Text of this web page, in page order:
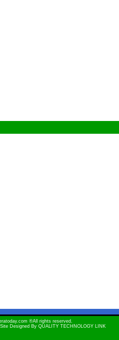
®All rights reserved.
Designed By QUALITY TECHNOLOGY LINK